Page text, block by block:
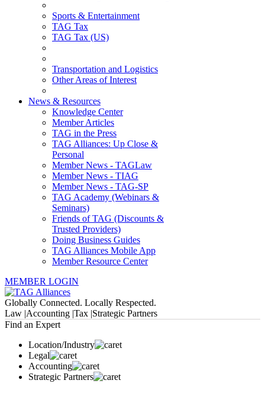
Sports & Entertainment
TAG Tax
TAG Tax (US)
Transportation and Logistics
Other Areas of Interest
News & Resources
Knowledge Center
Member Articles
TAG in the Press
TAG Alliances: Up Close &
Personal
Member News - TAGLaw
Member News - TIAG
Member News - TAG-SP
TAG Academy (Webinars &
Seminars)
Friends of TAG (Discounts &
Trusted Providers)
Doing Business Guides
TAG Alliances Mobile App
Member Resource Center
MEMBER LOGIN
Globally Connected. Locally Respected.
Law |Accounting |Tax |Strategic Partners
Find an Expert
Location/Industry
Legal
Accounting
Strategic Partners